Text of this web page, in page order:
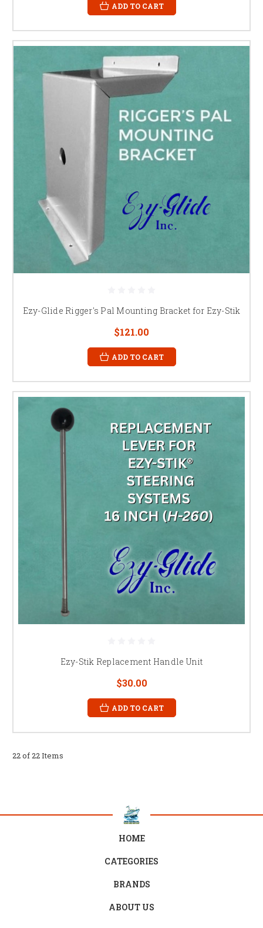
ADD TO CART
Ezy-Glide Rigger's Pal Mounting Bracket for Ezy-Stik
$121.00
ADD TO CART
Ezy-Stik Replacement Handle Unit
$30.00
ADD TO CART
22 of 22 Items
HOME
CATEGORIES
BRANDS
ABOUT US